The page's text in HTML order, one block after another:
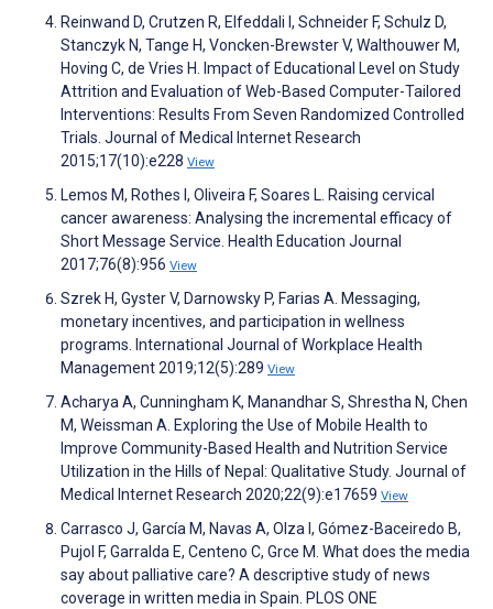
Reinwand D, Crutzen R, Elfeddali I, Schneider F, Schulz D,
Stanczyk N, Tange H, Voncken-Brewster V, Walthouwer M,
Hoving C, de Vries H. Impact of Educational Level on Study
Attrition and Evaluation of Web-Based Computer-Tailored
Interventions: Results From Seven Randomized Controlled
Trials. Journal of Medical Internet Research
2015;17(10):e228 View
Lemos M, Rothes I, Oliveira F, Soares L. Raising cervical
cancer awareness: Analysing the incremental efficacy of
Short Message Service. Health Education Journal
2017;76(8):956 View
Szrek H, Gyster V, Darnowsky P, Farias A. Messaging,
monetary incentives, and participation in wellness
programs. International Journal of Workplace Health
Management 2019;12(5):289 View
Acharya A, Cunningham K, Manandhar S, Shrestha N, Chen
M, Weissman A. Exploring the Use of Mobile Health to
Improve Community-Based Health and Nutrition Service
Utilization in the Hills of Nepal: Qualitative Study. Journal of
Medical Internet Research 2020;22(9):e17659 View
Carrasco J, García M, Navas A, Olza I, Gómez-Baceiredo B,
Pujol F, Garralda E, Centeno C, Grce M. What does the media
say about palliative care? A descriptive study of news
coverage in written media in Spain. PLOS ONE